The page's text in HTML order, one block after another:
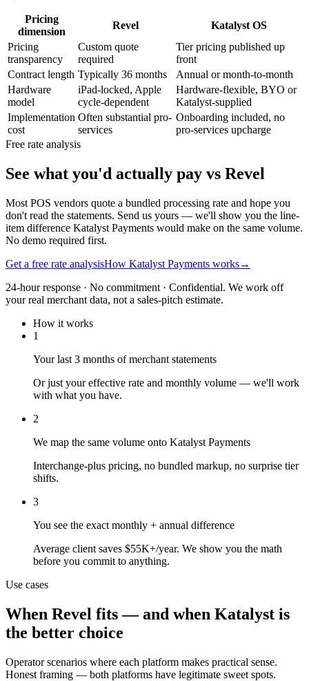
Pricing
dimension
Revel
Katalyst OS
Pricing
transparency
Custom quote
required
Tier pricing published up
front
Contract length Typically 36 months
Annual or month-to-month
Hardware
model
iPad-locked, Apple
cycle-dependent
Hardware-flexible, BYO or
Katalyst-supplied
Implementation
cost
Often substantial pro-
services
Onboarding included, no
pro-services upcharge
Free rate analysis
See what you'd actually pay vs Revel
Most POS vendors quote a bundled processing rate and hope you
don't read the statements. Send us yours — we'll show you the line-
item difference Katalyst Payments would make on the same volume.
No demo required first.
Get a free rate analysisHow Katalyst Payments works→
24-hour response · No commitment · Confidential. We work off
your real merchant data, not a sales-pitch estimate.
How it works
1
Your last 3 months of merchant statements
Or just your effective rate and monthly volume — we'll work
with what you have.
2
We map the same volume onto Katalyst Payments
Interchange-plus pricing, no bundled markup, no surprise tier
shifts.
3
You see the exact monthly + annual difference
Average client saves $55K+/year. We show you the math
before you commit to anything.
Use cases
When Revel fits — and when Katalyst is
the better choice
Operator scenarios where each platform makes practical sense.
Honest framing — both platforms have legitimate sweet spots.